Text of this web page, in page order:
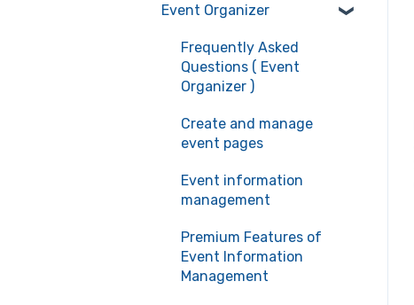
information
Recommended
use
Frequently Asked
Attendees)
Event registration
Ticket confirmation
Communication with the
Event Organizer
Frequently Asked
Questions ( Event
Organizer )
Create and manage
event pages
Event information
management
Premium Features of
Event Information
Management